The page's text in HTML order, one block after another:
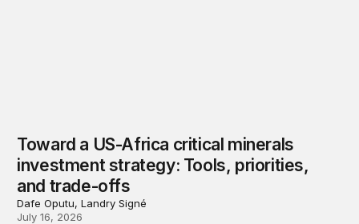
Toward a US-Africa critical minerals
investment strategy: Tools, priorities,
and trade-offs
Dafe Oputu, Landry Signé
July 16, 2026